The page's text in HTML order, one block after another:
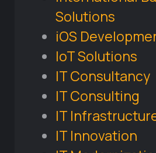
Solutions
iOS
IoT Solutions
IT Consultancy
IT Consulting
IT
IT Innovation